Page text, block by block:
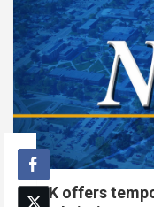
UNK offers